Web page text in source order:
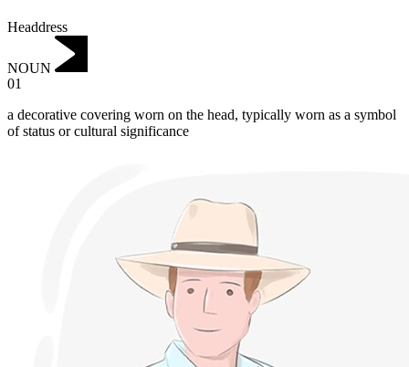
Headdress
NOUN
01
a decorative covering worn on the head, typically worn as a symbol
of status or cultural significance